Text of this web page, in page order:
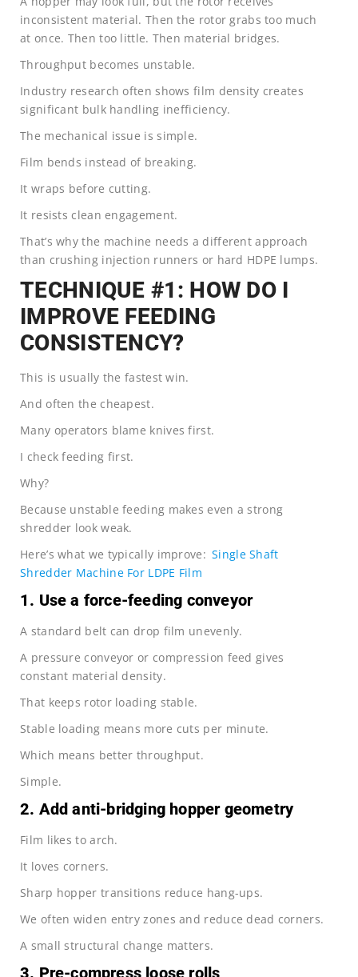
inconsistent material. Then the rotor grabs too much
at once. Then too little. Then material bridges.
Throughput becomes unstable.
Industry research often shows film density creates
significant bulk handling inefficiency.
The mechanical issue is simple.
Film bends instead of breaking.
It wraps before cutting.
It resists clean engagement.
That’s why the machine needs a different approach
than crushing injection runners or hard HDPE lumps.
TECHNIQUE #1: HOW DO I
IMPROVE FEEDING
CONSISTENCY?
This is usually the fastest win.
And often the cheapest.
Many operators blame knives first.
I check feeding first.
Why?
Because unstable feeding makes even a strong
shredder look weak.
Here’s what we typically improve: Single Shaft
Shredder Machine For LDPE Film
1. Use a force-feeding conveyor
A standard belt can drop film unevenly.
A pressure conveyor or compression feed gives
constant material density.
That keeps rotor loading stable.
Stable loading means more cuts per minute.
Which means better throughput.
Simple.
2. Add anti-bridging hopper geometry
Film likes to arch.
It loves corners.
Sharp hopper transitions reduce hang-ups.
We often widen entry zones and reduce dead corners.
A small structural change matters.
3. Pre-compress loose rolls